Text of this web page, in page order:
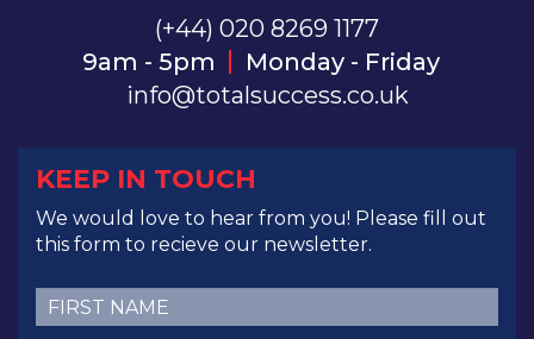
(+44) 020 8269 1177
9am - 5pm
Monday - Friday
info@totalsuccess.co.uk
KEEP IN TOUCH
We would love to hear from you! Please fill out
this form to recieve our newsletter.
First
Name(Required)